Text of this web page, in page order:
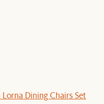
Dining Chairs Set